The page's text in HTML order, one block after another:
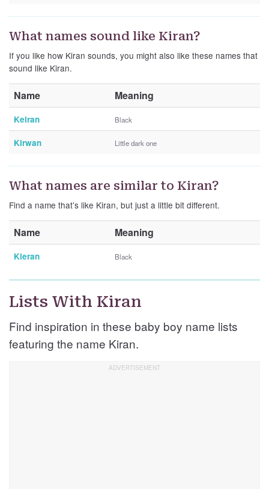
What names sound like Kiran?
If you like how Kiran sounds, you might also like these names that
sound like Kiran.
Name Meaning
Keiran Black
Kirwan Little dark one
What names are similar to Kiran?
Find a name that’s like Kiran, but just a little bit different.
Name Meaning
Kieran Black
Lists With Kiran
Find inspiration in these baby boy name lists
featuring the name Kiran.